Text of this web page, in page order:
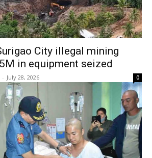
City illegal mining
in equipment seized
- July 28, 2026 0